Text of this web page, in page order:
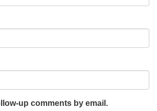
up comments by email.